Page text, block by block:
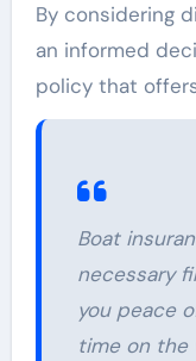
By considering
an informed
policy that
Boat
necessary
you peace
time on the